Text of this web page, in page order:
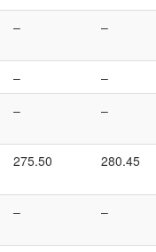
– –
–
–
– –
275.50 280.45
– –